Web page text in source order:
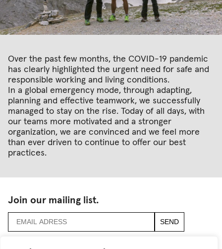
Over the past few months, the COVID-19 pandemic
has clearly highlighted the urgent need for safe and
responsible working and living conditions.
In a global emergency mode, through adapting,
planning and effective teamwork, we successfully
managed to stay on the rise. Today of all days, with
our teams more motivated and a stronger
organization, we are convinced and we feel more
than ever driven to continue to offer our best
practices.
Join our mailing list.